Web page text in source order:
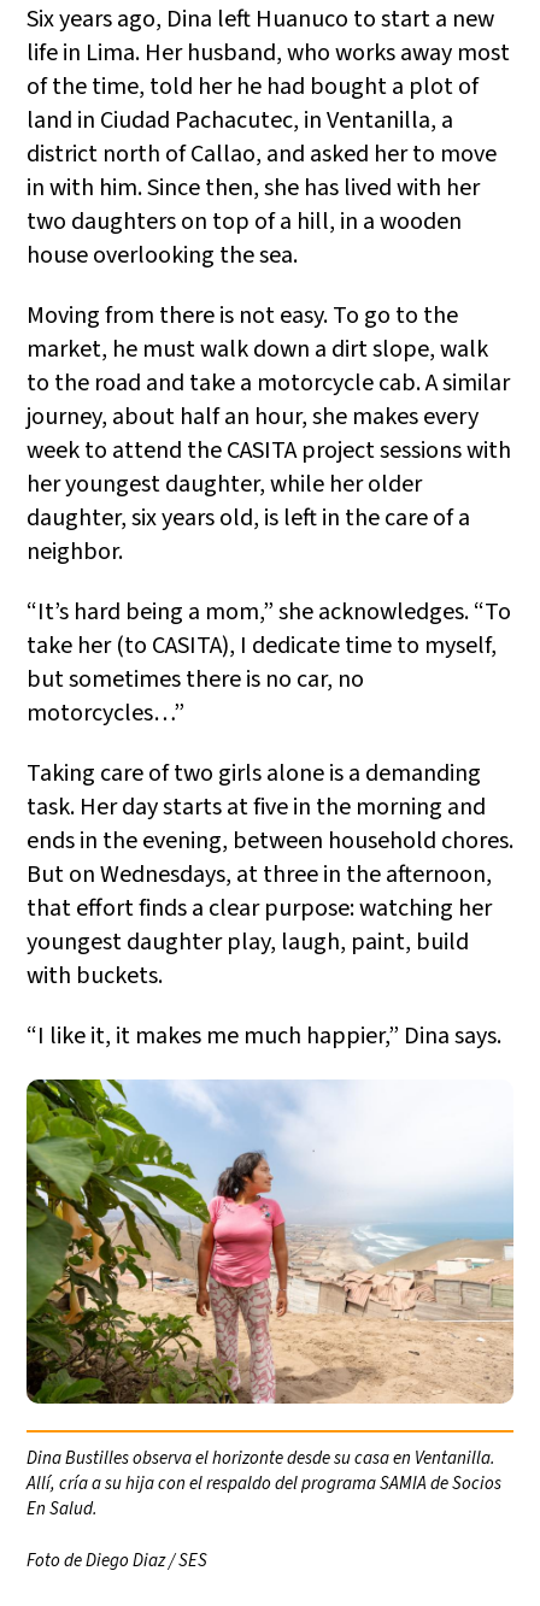
Six years ago, Dina left Huanuco to start a new
life in Lima. Her husband, who works away most
of the time, told her he had bought a plot of
land in Ciudad Pachacutec, in Ventanilla, a
district north of Callao, and asked her to move
in with him. Since then, she has lived with her
two daughters on top of a hill, in a wooden
house overlooking the sea.
Moving from there is not easy. To go to the
market, he must walk down a dirt slope, walk
to the road and take a motorcycle cab. A similar
journey, about half an hour, she makes every
week to attend the CASITA project sessions with
her youngest daughter, while her older
daughter, six years old, is left in the care of a
neighbor.
“It’s hard being a mom,” she acknowledges. “To
take her (to CASITA), I dedicate time to myself,
but sometimes there is no car, no
motorcycles…”
Taking care of two girls alone is a demanding
task. Her day starts at five in the morning and
ends in the evening, between household chores.
But on Wednesdays, at three in the afternoon,
that effort finds a clear purpose: watching her
youngest daughter play, laugh, paint, build
with buckets.
“I like it, it makes me much happier,” Dina says.
Dina Bustilles observa el horizonte desde su casa en Ventanilla.
Allí, cría a su hija con el respaldo del programa SAMIA de Socios
En Salud.
Foto de Diego Diaz / SES